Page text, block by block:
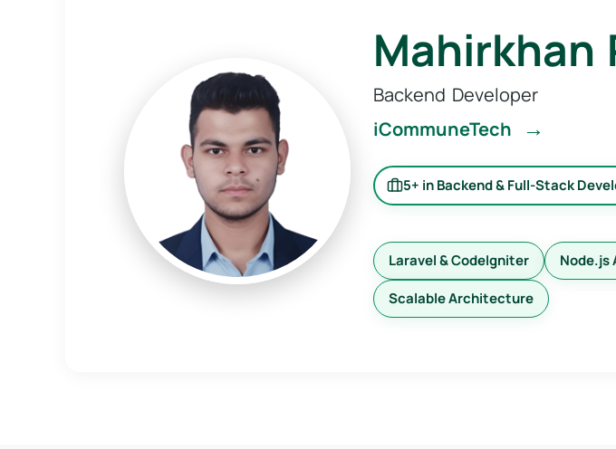
Mahirkhan
Backend Developer
iCommuneTech
→
5+ in Backend & Full-Stack
Laravel & CodeIgniter Node.js
Scalable Architecture